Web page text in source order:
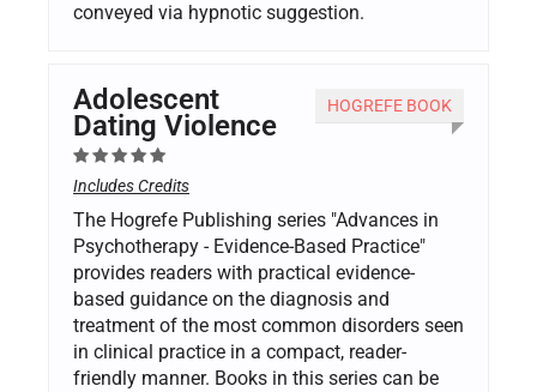
conveyed via hypnotic suggestion.
HOGREFE BOOK
Adolescent
Dating Violence
Includes Credits
The Hogrefe Publishing series "Advances in
Psychotherapy - Evidence-Based Practice"
provides readers with practical evidence-
based guidance on the diagnosis and
treatment of the most common disorders seen
in clinical practice in a compact, reader-
friendly manner. Books in this series can be